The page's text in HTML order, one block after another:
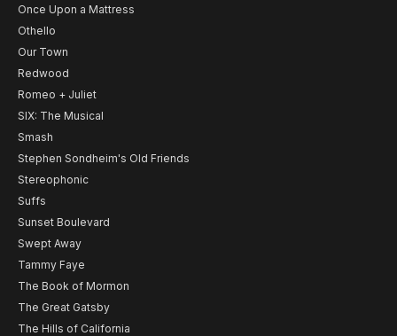
Once Upon a Mattress
Othello
Our Town
Redwood
Romeo + Juliet
SIX: The Musical
Smash
Stephen Sondheim's Old Friends
Stereophonic
Suffs
Sunset Boulevard
Swept Away
Tammy Faye
The Book of Mormon
The Great Gatsby
The Hills of California